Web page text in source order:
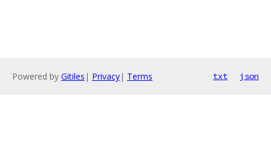
Powered by Gitiles | Privacy| Terms txt json